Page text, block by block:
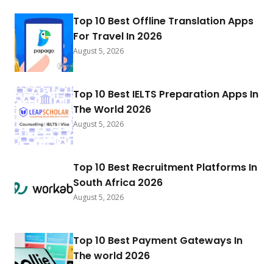
Top 10 Best Offline Translation Apps
For Travel In 2026
August 5, 2026
Top 10 Best IELTS Preparation Apps In
The World 2026
August 5, 2026
Top 10 Best Recruitment Platforms In
South Africa 2026
August 5, 2026
Top 10 Best Payment Gateways In
The world 2026